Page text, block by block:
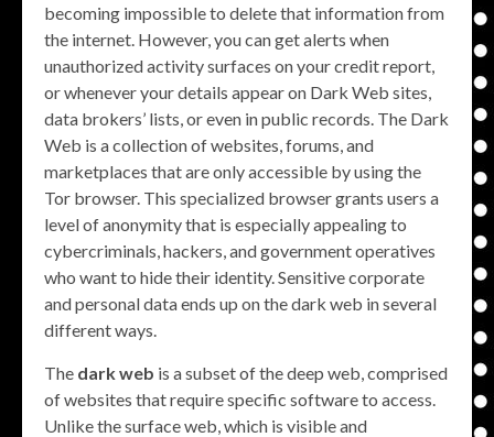
becoming impossible to delete that information from
the internet. However, you can get alerts when
unauthorized activity surfaces on your credit report,
or whenever your details appear on Dark Web sites,
data brokers’ lists, or even in public records. The Dark
Web is a collection of websites, forums, and
marketplaces that are only accessible by using the
Tor browser. This specialized browser grants users a
level of anonymity that is especially appealing to
cybercriminals, hackers, and government operatives
who want to hide their identity. Sensitive corporate
and personal data ends up on the dark web in several
different ways.
The dark web is a subset of the deep web, comprised
of websites that require specific software to access.
Unlike the surface web, which is visible and